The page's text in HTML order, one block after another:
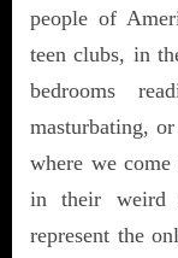
people of
teen clubs, in
bedrooms
masturbating,
where we
in their weird
represent the